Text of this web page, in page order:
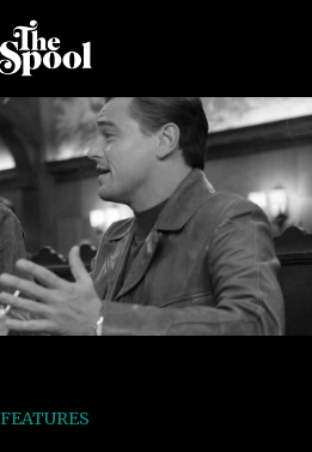
FEATURES